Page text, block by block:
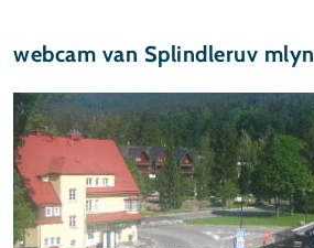
webcam van Splindleruv mlyn